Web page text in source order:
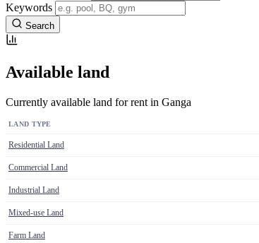
Keywords
Search
Available land
Currently available land for rent in Ganga
LAND TYPE
Residential Land
Commercial Land
Industrial Land
Mixed-use Land
Farm Land